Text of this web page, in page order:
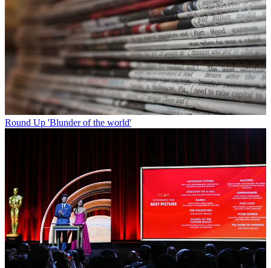
Round Up 'Blunder of the world'